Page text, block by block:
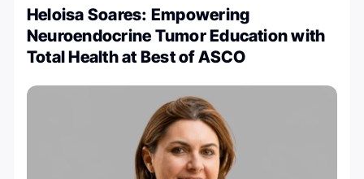
Heloisa Soares: Empowering
Neuroendocrine Tumor Education with
Total Health at Best of ASCO